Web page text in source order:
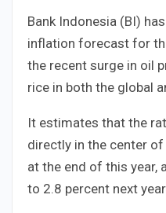
Bank Indonesia (BI)
inflation forecast for
the recent surge in oil
rice in both the global
It estimates that the
directly in the center
at the end of this year,
to 2.8 percent next